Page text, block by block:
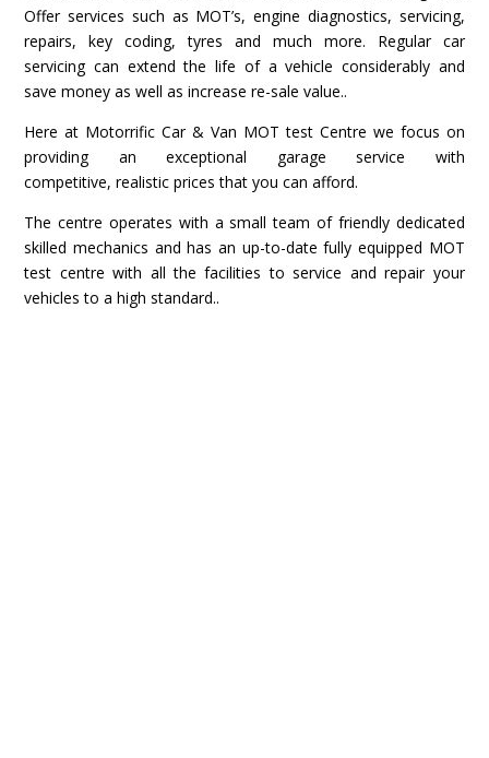
Offer services such as MOT’s, engine diagnostics, servicing,
repairs, key coding, tyres and much more. Regular car
servicing can extend the life of a vehicle considerably and
save money as well as increase re-sale value..
Here at Motorrific Car & Van MOT test Centre we focus on
providing an exceptional garage service with
competitive, realistic prices that you can afford.
The centre operates with a small team of friendly dedicated
skilled mechanics and has an up-to-date fully equipped MOT
test centre with all the facilities to service and repair your
vehicles to a high standard..